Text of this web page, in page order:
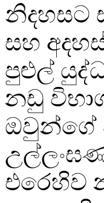
නිදහසට
සහ
පුළුල්
නඩු
ඔවුන්ගේ
එරෙහිව